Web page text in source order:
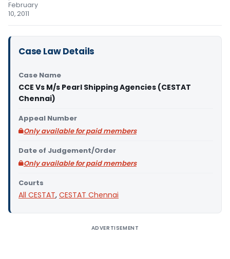
February
10, 2011
Case Law Details
Case Name
CCE Vs M/s Pearl Shipping Agencies (CESTAT
Chennai)
Appeal Number
Only available for paid members
Date of Judgement/Order
Only available for paid members
Courts
All CESTAT, CESTAT Chennai
ADVERTISEMENT